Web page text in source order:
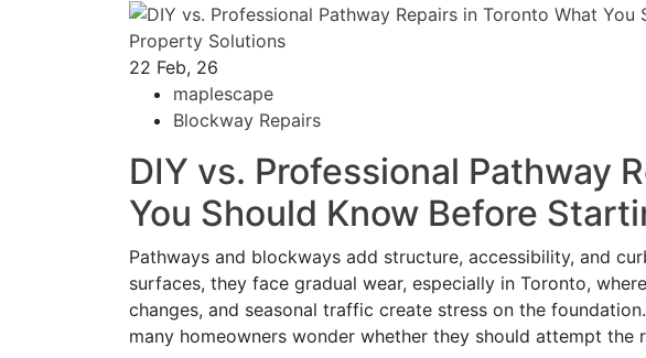
22 Feb, 26
maplescape
Blockway Repairs
DIY vs. Professional Pathway
You Should Know Before
Pathways and blockways add structure, accessibility, and
surfaces, they face gradual wear, especially in Toronto,
changes, and seasonal traffic create stress on the
many homeowners wonder whether they should attempt the